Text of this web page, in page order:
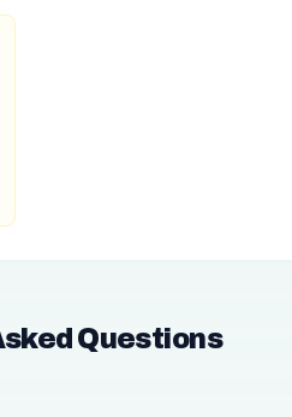
Questions